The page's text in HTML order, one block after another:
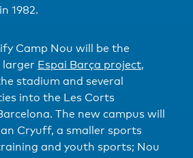
1982.
Camp Nou will be the
larger Espai Barça project,
stadium and several
into the Les Corts
The new campus will
Cryuff, a smaller sports
and youth sports; Nou